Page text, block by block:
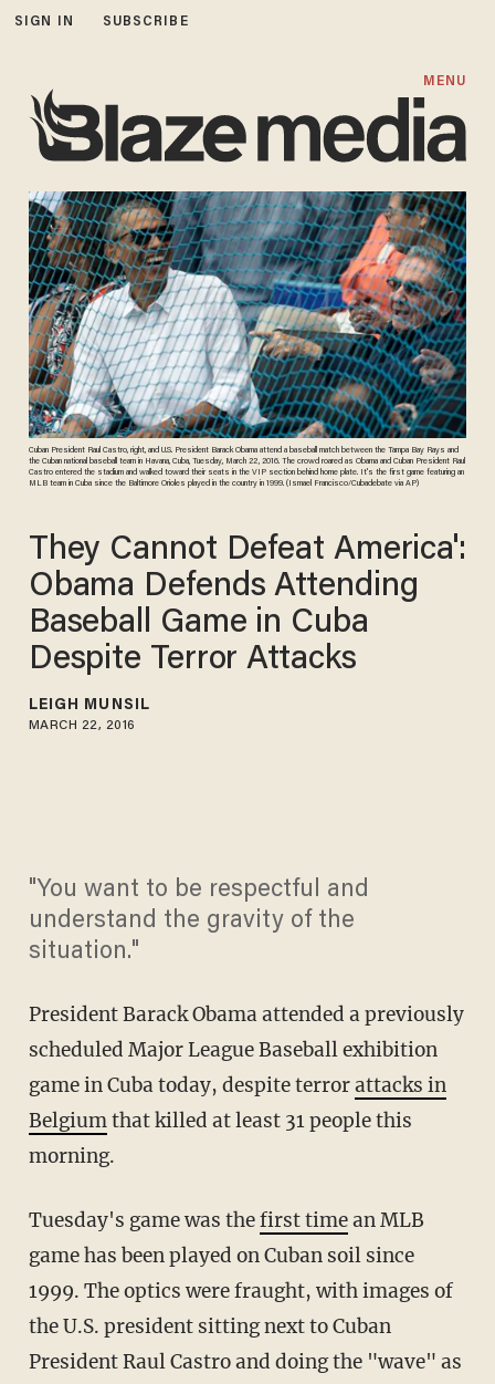
SIGN IN SUBSCRIBE
MENU
Cuban President Raul Castro, right, and U.S. President Barack Obama attend a baseball match between the Tampa Bay Rays and
the Cuban national baseball team in Havana, Cuba, Tuesday, March 22, 2016. The crowd roared as Obama and Cuban President Raul
Castro entered the stadium and walked toward their seats in the VIP section behind home plate. It's the first game featuring an
MLB team in Cuba since the Baltimore Orioles played in the country in 1999. (Ismael Francisco/Cubadebate via AP)
They Cannot Defeat America':
Obama Defends Attending
Baseball Game in Cuba
Despite Terror Attacks
LEIGH MUNSIL
MARCH 22, 2016
"You want to be respectful and
understand the gravity of the
situation."
President Barack Obama attended a previously
scheduled Major League Baseball exhibition
game in Cuba today, despite terrorattacks in
Belgiumthat killed at least 31 people this
morning.
Tuesday's game was thefirst timean MLB
game has been played on Cuban soil since
1999. The optics were fraught, with images of
the U.S. president sitting next to Cuban
President Raul Castro and doing the "wave" as